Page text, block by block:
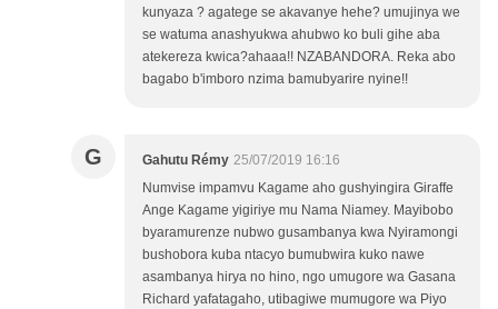
kunyaza ? agatege se akavanye hehe? umujinya we
se watuma anashyukwa ahubwo ko buli gihe aba
atekereza kwica?ahaaa!! NZABANDORA. Reka abo
bagabo b'imboro nzima bamubyarire nyine!!
G Gahutu Rémy 25/07/2019 16:16
Numvise impamvu Kagame aho gushyingira Giraffe
Ange Kagame yigiriye mu Nama Niamey. Mayibobo
byaramurenze nubwo gusambanya kwa Nyiramongi
bushobora kuba ntacyo bumubwira kuko nawe
asambanya hirya no hino, ngo umugore wa Gasana
Richard yafatagaho, utibagiwe mumugore wa Piyo